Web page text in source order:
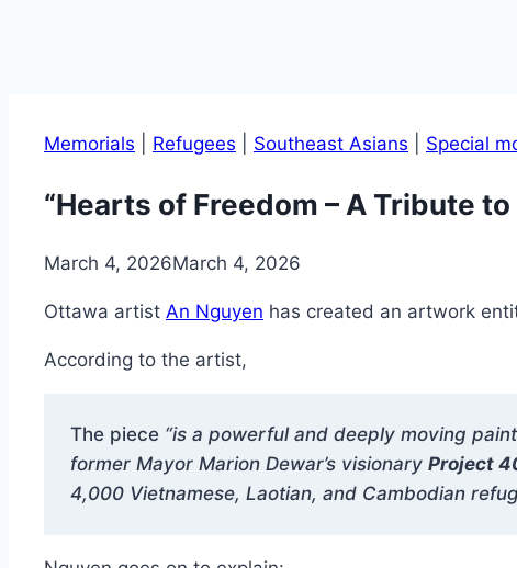
Memorials Refugees Southeast Asians Special
“Hearts of Freedom – A Tribute
March 4, 2026March 4, 2026
Ottawa artist An Nguyen has created an artwork
According to the artist,
The piece “is a powerful and deeply moving
former Mayor Marion Dewar’s visionary Project
4,000 Vietnamese, Laotian, and Cambodian